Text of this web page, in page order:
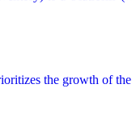
the growth of